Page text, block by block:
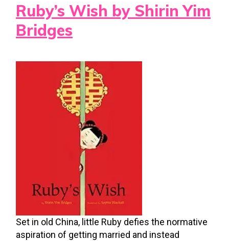
Ruby’s Wish by Shirin Yim
Bridges
Set in old China, little Ruby defies the normative
aspiration of getting married and instead